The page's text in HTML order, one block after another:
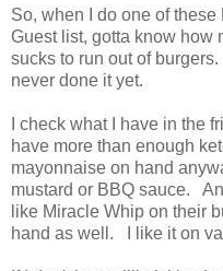
So, when I do one of
Guest list, gotta know how
sucks to run out of
never done it yet.
I check what I have in the
have more than enough
mayonnaise on hand
mustard or BBQ sauce.
like Miracle Whip on their
hand as well. I like it on